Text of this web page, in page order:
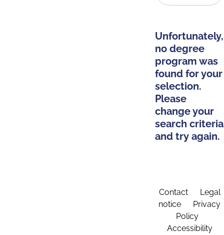
Unfortunately,
no degree
program was
found for your
selection.
Please
change your
search criteria
and try again.
Contact
Legal
notice
Privacy
Policy
Accessibility